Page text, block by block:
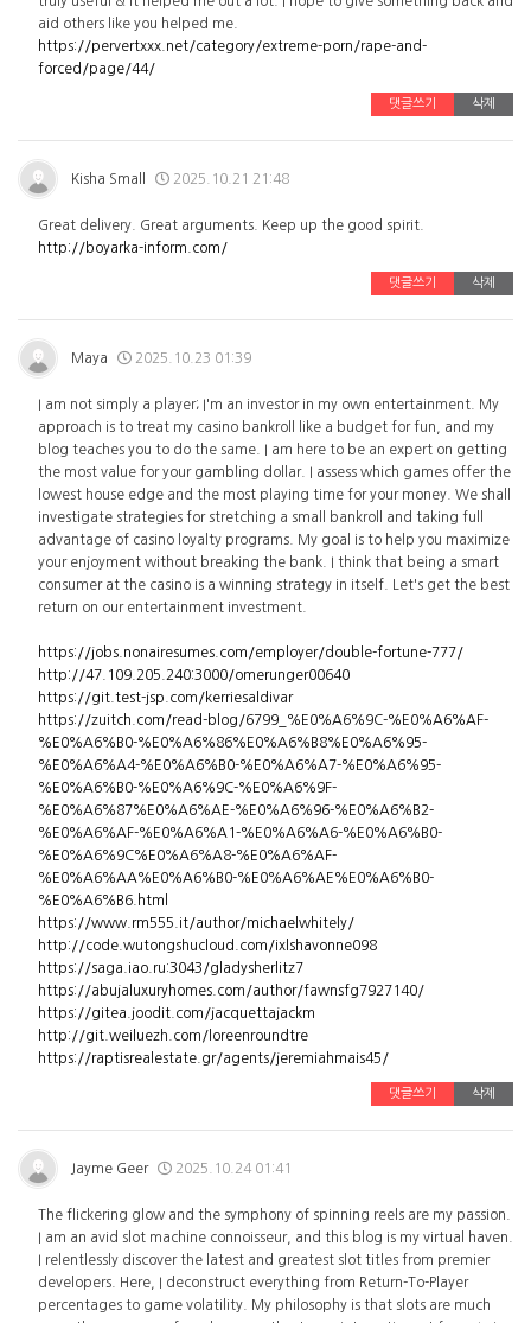
aid others like you helped me.
https://pervertxxx.net/category/extreme-porn/rape-and-
forced/page/44/
댓글쓰기 삭제
Kisha Small 2025.10.21 21:48
Great delivery. Great arguments. Keep up the good spirit.
http://boyarka-inform.com/
댓글쓰기 삭제
Maya 2025.10.23 01:39
I am not simply a player; I'm an investor in my own entertainment. My
approach is to treat my casino bankroll like a budget for fun, and my
blog teaches you to do the same. I am here to be an expert on getting
the most value for your gambling dollar. I assess which games offer the
lowest house edge and the most playing time for your money. We shall
investigate strategies for stretching a small bankroll and taking full
advantage of casino loyalty programs. My goal is to help you maximize
your enjoyment without breaking the bank. I think that being a smart
consumer at the casino is a winning strategy in itself. Let's get the best
return on our entertainment investment.
https://jobs.nonairesumes.com/employer/double-fortune-777/
http://47.109.205.240:3000/omerunger00640
https://git.test-jsp.com/kerriesaldivar
https://zuitch.com/read-blog/6799_%E0%A6%9C-%E0%A6%AF-
%E0%A6%B0-%E0%A6%86%E0%A6%B8%E0%A6%95-
%E0%A6%A4-%E0%A6%B0-%E0%A6%A7-%E0%A6%95-
%E0%A6%B0-%E0%A6%9C-%E0%A6%9F-
%E0%A6%87%E0%A6%AE-%E0%A6%96-%E0%A6%B2-
%E0%A6%AF-%E0%A6%A1-%E0%A6%A6-%E0%A6%B0-
%E0%A6%9C%E0%A6%A8-%E0%A6%AF-
%E0%A6%AA%E0%A6%B0-%E0%A6%AE%E0%A6%B0-
%E0%A6%B6.html
https://www.rm555.it/author/michaelwhitely/
http://code.wutongshucloud.com/ixlshavonne098
https://saga.iao.ru:3043/gladysherlitz7
https://abujaluxuryhomes.com/author/fawnsfg7927140/
https://gitea.joodit.com/jacquettajackm
http://git.weiluezh.com/loreenroundtre
https://raptisrealestate.gr/agents/jeremiahmais45/
댓글쓰기 삭제
Jayme Geer 2025.10.24 01:41
The flickering glow and the symphony of spinning reels are my passion.
I am an avid slot machine connoisseur, and this blog is my virtual haven.
I relentlessly discover the latest and greatest slot titles from premier
developers. Here, I deconstruct everything from Return-To-Player
percentages to game volatility. My philosophy is that slots are much